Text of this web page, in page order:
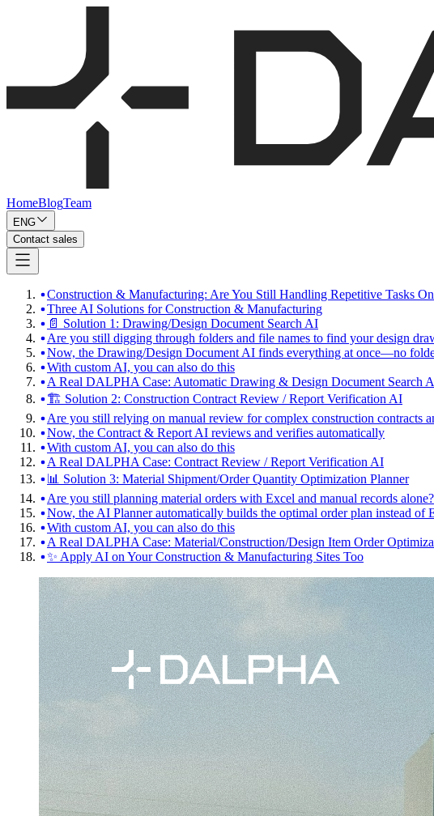
HomeBlogTeam
ENG
Contact sales
Construction & Manufacturing: Are You Still Handling Repetitive Tasks
Three AI Solutions for Construction & Manufacturing
📄 Solution 1: Drawing/Design Document Search AI
Are you still digging through folders and file names to find your design
Now, the Drawing/Design Document AI finds everything at once—no
With custom AI, you can also do this
A Real DALPHA Case: Automatic Drawing & Design Document Search
🏗️ Solution 2: Construction Contract Review / Report Verification AI
Are you still relying on manual review for complex construction contracts
Now, the Contract & Report AI reviews and verifies automatically
With custom AI, you can also do this
A Real DALPHA Case: Contract Review / Report Verification AI
📊 Solution 3: Material Shipment/Order Quantity Optimization Planner
Are you still planning material orders with Excel and manual records alone?
Now, the AI Planner automatically builds the optimal order plan instead of
With custom AI, you can also do this
A Real DALPHA Case: Material/Construction/Design Item Order
✨ Apply AI on Your Construction & Manufacturing Sites Too